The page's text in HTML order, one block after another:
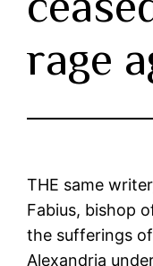
rage
THE same
Fabius, bishop
the sufferings
Alexandria